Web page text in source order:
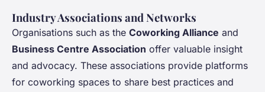
Industry Associations and Networks
Organisations such as the Coworking Alliance and
Business Centre Association offer valuable insight
and advocacy. These associations provide platforms
for coworking spaces to share best practices and